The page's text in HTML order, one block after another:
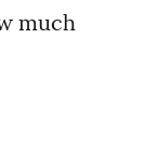
much